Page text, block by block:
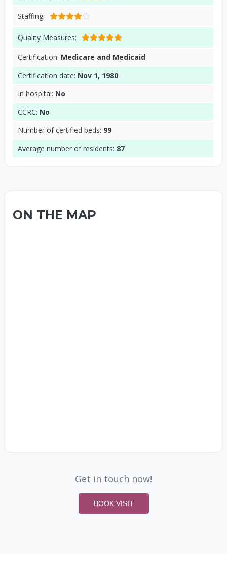
Staffing:
Quality Measures:
Certification: Medicare and Medicaid
Certification date: Nov 1, 1980
In hospital: No
CCRC: No
Number of certified beds: 99
Average number of residents: 87
ON THE MAP
Get in touch now!
BOOK VISIT